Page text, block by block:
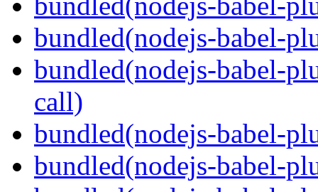
bundled(nodejs-babel-
bundled(nodejs-babel-
call)
bundled(nodejs-babel-
bundled(nodejs-babel-